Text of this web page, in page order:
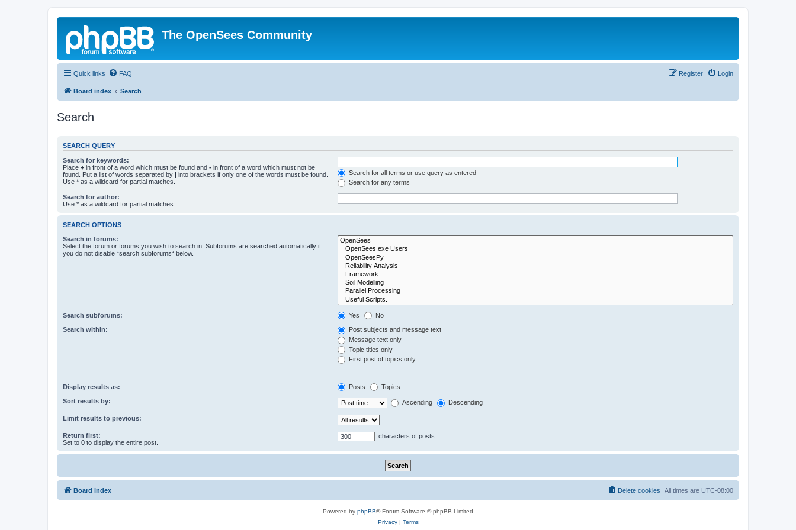
The OpenSees Community
Quick links FAQ Login
Register
Board index Search
Search
SEARCH QUERY
Search for keywords:
Place + in front of a word which must be found and - in front of a word which must not be
found. Put a list of words separated by | into brackets if only one of the words must be found.
Use * as a wildcard for partial matches.
Search for all terms or use query as entered
Search for any terms
Search for author:
Use * as a wildcard for partial matches.
SEARCH OPTIONS
Search in forums:
Select the forum or forums you wish to search in. Subforums are searched automatically if
you do not disable “search subforums“ below.
Search subforums: Yes No
Search within:
Post subjects and message text
Message text only
Topic titles only
First post of topics only
Display results as: Posts Topics
Sort results by: Ascending Descending
Limit results to previous:
Return first:
Set to 0 to display the entire post.
characters of posts
Board index All times are UTC-08:00
Delete cookies
Powered by phpBB® Forum Software © phpBB Limited
Privacy| Terms